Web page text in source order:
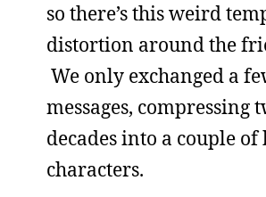
so there’s this weird
distortion around the
We only exchanged a
messages, compressing
decades into a couple
characters.